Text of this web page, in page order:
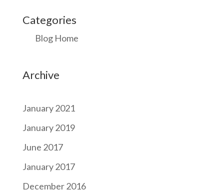
Categories
Blog Home
Archive
January 2021
January 2019
June 2017
January 2017
December 2016